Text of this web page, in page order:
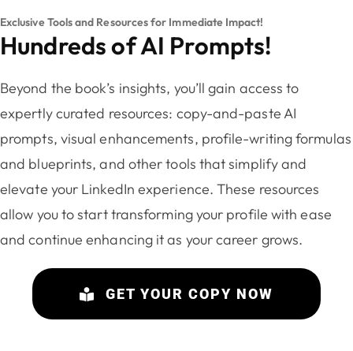
Exclusive Tools and Resources for Immediate Impact!
Hundreds of AI Prompts!
Beyond the book’s insights, you’ll gain access to
expertly curated resources: copy-and-paste AI
prompts, visual enhancements, profile-writing formulas
and blueprints, and other tools that simplify and
elevate your LinkedIn experience. These resources
allow you to start transforming your profile with ease
and continue enhancing it as your career grows.
GET YOUR COPY NOW